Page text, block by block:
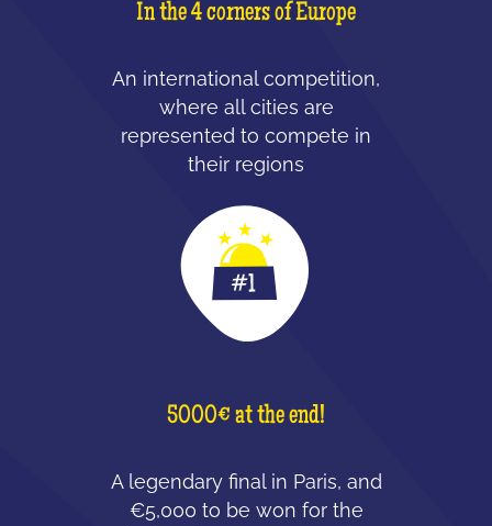
In the 4 corners of Europe
An international competition,
where all cities are
represented to compete in
their regions
5000€ at the end!
A legendary final in Paris, and
€5,000 to be won for the